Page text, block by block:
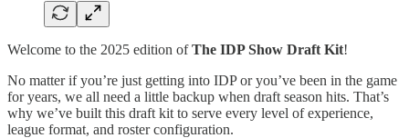
Welcome to the 2025 edition ofThe IDP Show Draft Kit!
No matter if you’re just getting into IDP or you’ve been in the game
for years, we all need a little backup when draft season hits. That’s
why we’ve built this draft kit to serve every level of experience,
league format, and roster configuration.